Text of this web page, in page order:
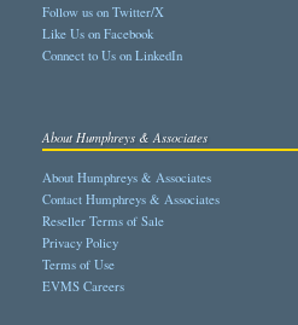
Follow us on Twitter/X
Like Us on Facebook
Connect to Us on LinkedIn
About Humphreys & Associates
About Humphreys & Associates
Contact Humphreys & Associates
Reseller Terms of Sale
Privacy Policy
Terms of Use
EVMS Careers